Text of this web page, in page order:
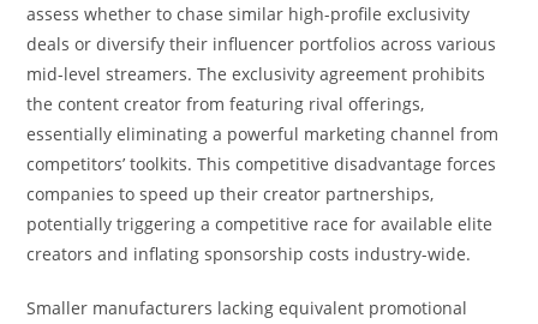
assess whether to chase similar high-profile exclusivity
deals or diversify their influencer portfolios across various
mid-level streamers. The exclusivity agreement prohibits
the content creator from featuring rival offerings,
essentially eliminating a powerful marketing channel from
competitors’ toolkits. This competitive disadvantage forces
companies to speed up their creator partnerships,
potentially triggering a competitive race for available elite
creators and inflating sponsorship costs industry-wide.
Smaller manufacturers lacking equivalent promotional